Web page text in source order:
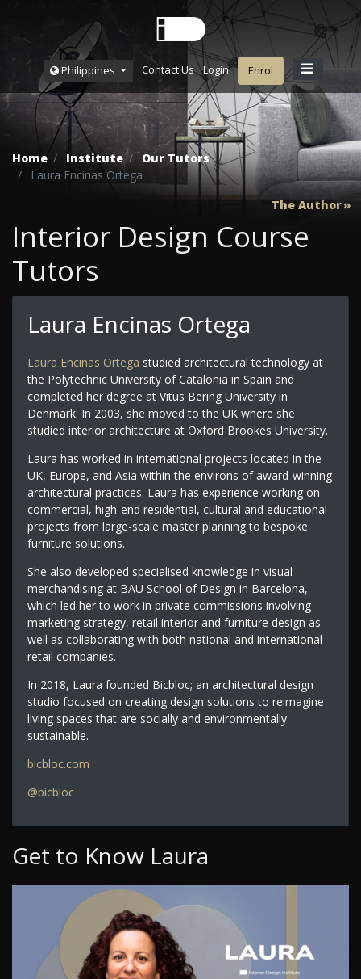
Philippines Contact Us Login Enrol
Home Institute
Our Tutors
Laura Encinas Ortega
The Author
Interior Design Course
Tutors
Laura Encinas Ortega
Laura Encinas Ortega studied architectural technology at
the Polytechnic University of Catalonia in Spain and
completed her degree at Vitus Bering University in
Denmark. In 2003, she moved to the UK where she
studied interior architecture at Oxford Brookes University.
Laura has worked in international projects located in the
UK, Europe, and Asia within the environs of award-winning
architectural practices. Laura has experience working on
commercial, high-end residential, cultural and educational
projects from large-scale master planning to bespoke
furniture solutions.
She also developed specialised knowledge in visual
merchandising at BAU School of Design in Barcelona,
which led her to work in private commissions involving
marketing strategy, retail interior and furniture design as
well as collaborating with both national and international
retail companies.
In 2018, Laura founded Bicbloc; an architectural design
studio focused on creating design solutions to reimagine
living spaces that are socially and environmentally
sustainable.
bicbloc.com
@bicbloc
Get to Know Laura